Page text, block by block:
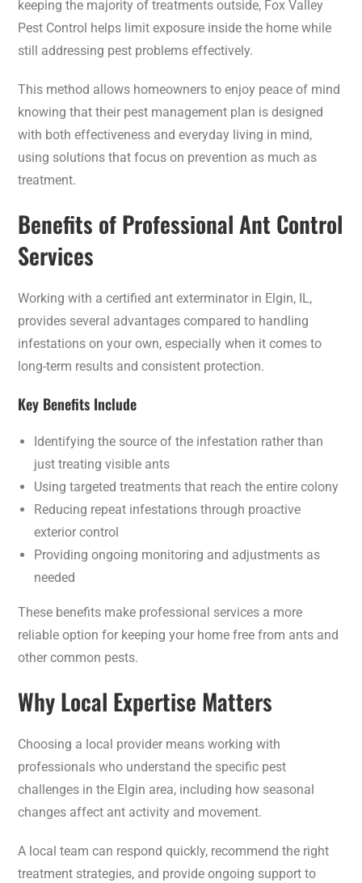
keeping the majority of treatments outside, Fox Valley
Pest Control helps limit exposure inside the home while
still addressing pest problems effectively.
This method allows homeowners to enjoy peace of mind
knowing that their pest management plan is designed
with both effectiveness and everyday living in mind,
using solutions that focus on prevention as much as
treatment.
Benefits of Professional Ant Control
Services
Working with a certified ant exterminator in Elgin, IL,
provides several advantages compared to handling
infestations on your own, especially when it comes to
long-term results and consistent protection.
Key Benefits Include
Identifying the source of the infestation rather than
just treating visible ants
Using targeted treatments that reach the entire colony
Reducing repeat infestations through proactive
exterior control
Providing ongoing monitoring and adjustments as
needed
These benefits make professional services a more
reliable option for keeping your home free from ants and
other common pests.
Why Local Expertise Matters
Choosing a local provider means working with
professionals who understand the specific pest
challenges in the Elgin area, including how seasonal
changes affect ant activity and movement.
A local team can respond quickly, recommend the right
treatment strategies, and provide ongoing support to